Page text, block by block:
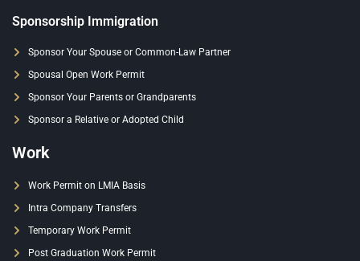
Sponsorship Immigration
Sponsor Your Spouse or Common-Law Partner
Spousal Open Work Permit
Sponsor Your Parents or Grandparents
Sponsor a Relative or Adopted Child
Work
Work Permit on LMIA Basis
Intra Company Transfers
Temporary Work Permit
Post Graduation Work Permit